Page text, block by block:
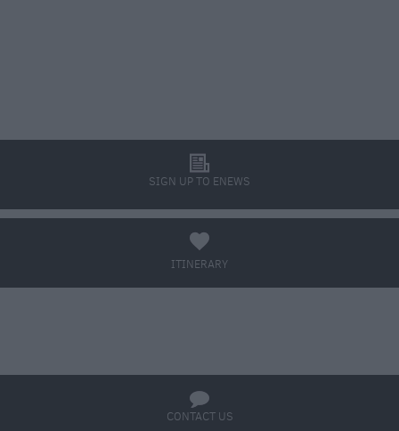
SIGN UP TO ENEWS
l
ITINERARY
a
CONTACT US
q